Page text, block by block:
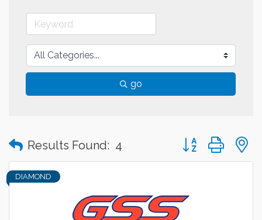
go
Results Found: 4 Button group with
DIAMOND